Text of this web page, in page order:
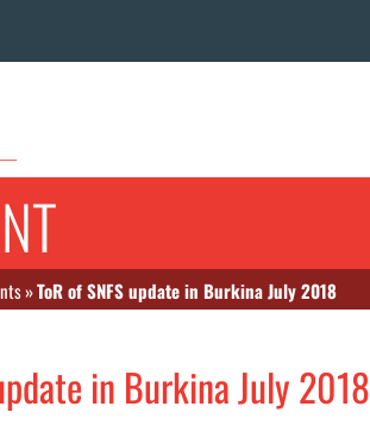
»ToR of SNFS update in Burkina July 2018
in Burkina July 2018